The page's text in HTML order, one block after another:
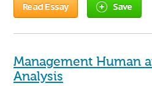
Read Essay Save
Management Human
Analysis